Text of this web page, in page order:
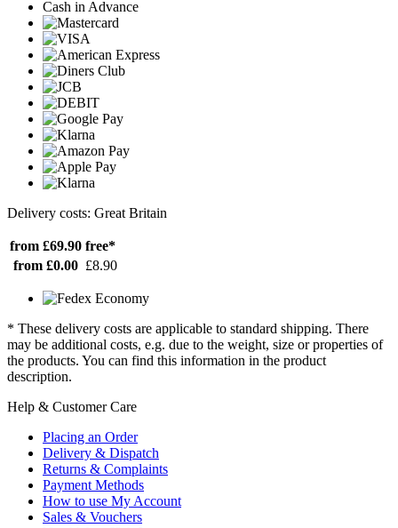
Cash in Advance
Delivery costs: Great Britain
from £69.90 free*
from £0.00 £8.90
* These delivery costs are applicable to standard shipping. There
may be additional costs, e.g. due to the weight, size or properties of
the products. You can find this information in the product
description.
Help & Customer Care
Placing an Order
Delivery & Dispatch
Returns & Complaints
Payment Methods
How to use My Account
Sales & Vouchers